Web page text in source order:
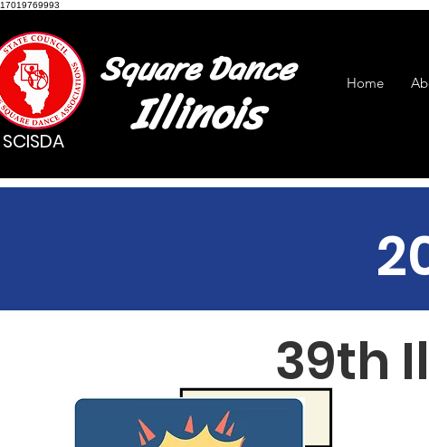
17019769993
Square Dance
Illinois
SCISDA
Home
39th